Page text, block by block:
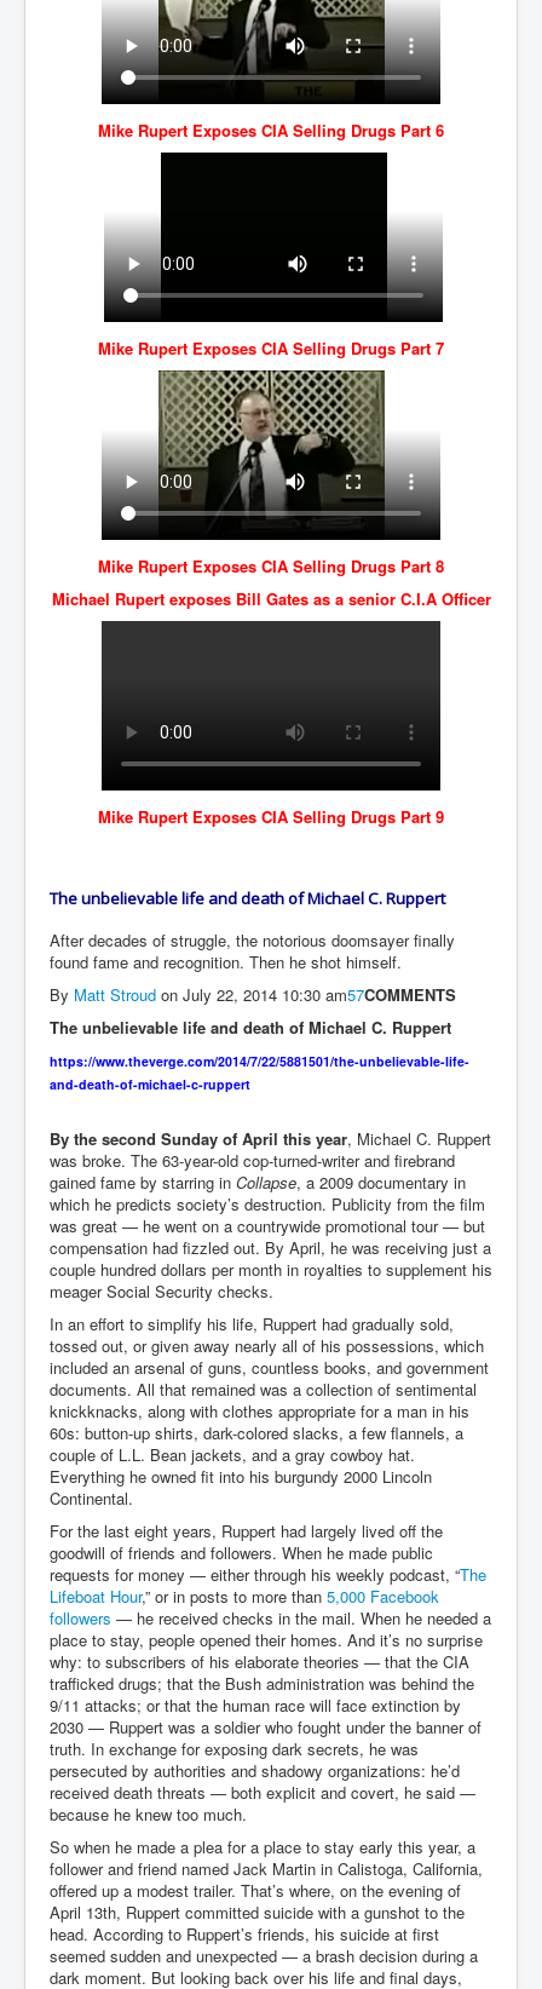
Mike Rupert Exposes CIA Selling Drugs Part 6
Mike Rupert Exposes CIA Selling Drugs Part 7
Mike Rupert Exposes CIA Selling Drugs Part 8
Michael Rupert exposes Bill Gates as a senior C.I.A Officer
Mike Rupert Exposes CIA Selling Drugs Part 9
The unbelievable life and death of Michael C. Ruppert
After decades of struggle, the notorious doomsayer finally
found fame and recognition. Then he shot himself.
By Matt Stroud on July 22, 2014 10:30 am57COMMENTS
The unbelievable life and death of Michael C. Ruppert
https://www.theverge.com/2014/7/22/5881501/the-unbelievable-life-
and-death-of-michael-c-ruppert
By the second Sunday of April this year, Michael C. Ruppert
was broke. The 63-year-old cop-turned-writer and firebrand
gained fame by starring in Collapse, a 2009 documentary in
which he predicts society’s destruction. Publicity from the film
was great — he went on a countrywide promotional tour — but
compensation had fizzled out. By April, he was receiving just a
couple hundred dollars per month in royalties to supplement his
meager Social Security checks.
In an effort to simplify his life, Ruppert had gradually sold,
tossed out, or given away nearly all of his possessions, which
included an arsenal of guns, countless books, and government
documents. All that remained was a collection of sentimental
knickknacks, along with clothes appropriate for a man in his
60s: button-up shirts, dark-colored slacks, a few flannels, a
couple of L.L. Bean jackets, and a gray cowboy hat.
Everything he owned fit into his burgundy 2000 Lincoln
Continental.
For the last eight years, Ruppert had largely lived off the
goodwill of friends and followers. When he made public
requests for money — either through his weekly podcast, “The
Lifeboat Hour,” or in posts to more than 5,000 Facebook
followers — he received checks in the mail. When he needed a
place to stay, people opened their homes. And it’s no surprise
why: to subscribers of his elaborate theories — that the CIA
trafficked drugs; that the Bush administration was behind the
9/11 attacks; or that the human race will face extinction by
2030 — Ruppert was a soldier who fought under the banner of
truth. In exchange for exposing dark secrets, he was
persecuted by authorities and shadowy organizations: he’d
received death threats — both explicit and covert, he said —
because he knew too much.
So when he made a plea for a place to stay early this year, a
follower and friend named Jack Martin in Calistoga, California,
offered up a modest trailer. That’s where, on the evening of
April 13th, Ruppert committed suicide with a gunshot to the
head. According to Ruppert’s friends, his suicide at first
seemed sudden and unexpected — a brash decision during a
dark moment. But looking back over his life and final days,